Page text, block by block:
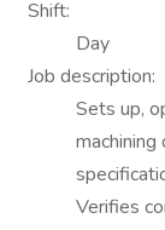
Shift:
Day
Job description:
Sets up,
Verifies